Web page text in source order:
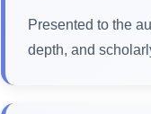
Presented to the
depth, and